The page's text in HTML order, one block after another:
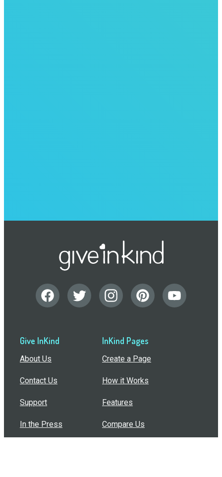
Give InKind
About Us
Contact Us
Support
In the Press
InKind Pages
Create a Page
How it Works
Features
Compare Us